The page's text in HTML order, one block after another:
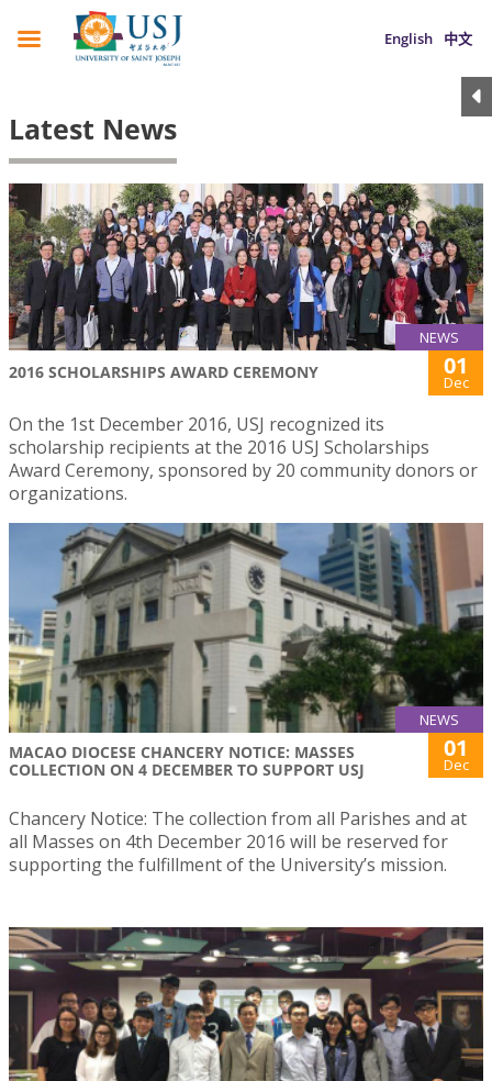
English 中文
Latest News
NEWS
2016 SCHOLARSHIPS AWARD CEREMONY 01
Dec
On the 1st December 2016, USJ recognized its
scholarship recipients at the 2016 USJ Scholarships
Award Ceremony, sponsored by 20 community donors or
organizations.
NEWS
MACAO DIOCESE CHANCERY NOTICE: MASSES
COLLECTION ON 4 DECEMBER TO SUPPORT USJ
01
Dec
Chancery Notice: The collection from all Parishes and at
all Masses on 4th December 2016 will be reserved for
supporting the fulfillment of the University’s mission.